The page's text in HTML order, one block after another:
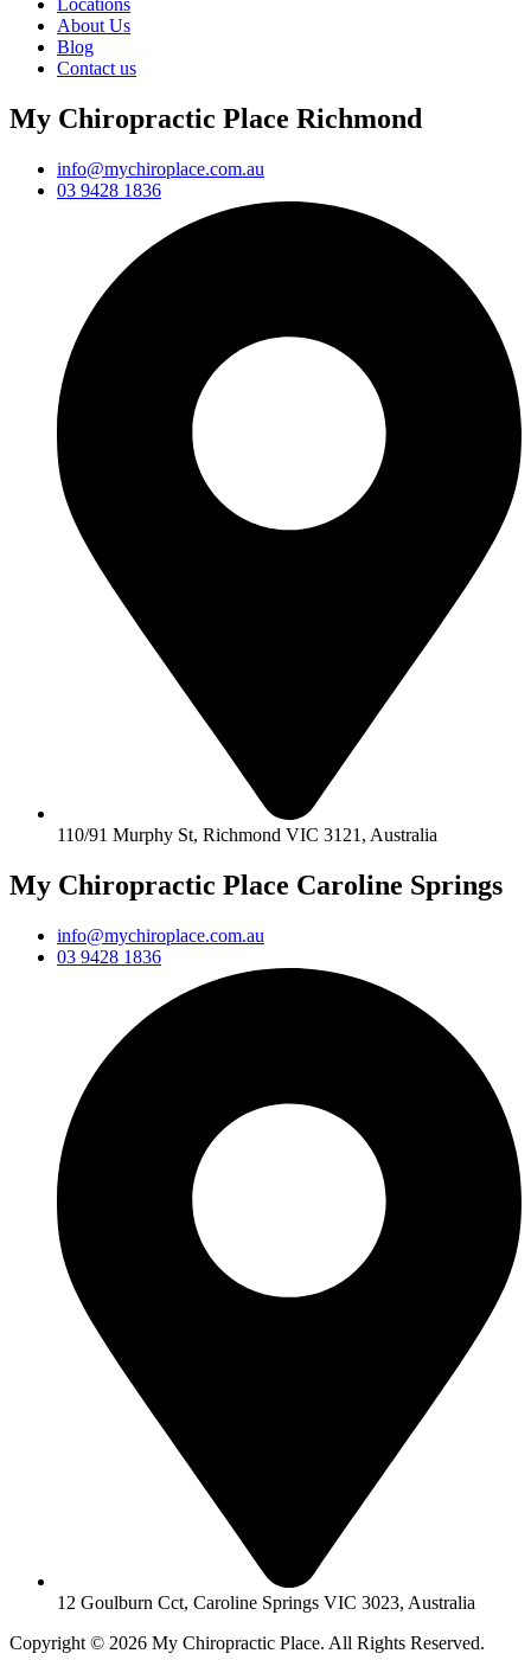
About Us
Blog
Contact us
My Chiropractic Place Richmond
info@mychiroplace.com.au
03 9428 1836
110/91 Murphy St, Richmond VIC 3121, Australia
My Chiropractic Place Caroline Springs
info@mychiroplace.com.au
03 9428 1836
12 Goulburn Cct, Caroline Springs VIC 3023, Australia
Copyright © 2026 My Chiropractic Place. All Rights Reserved.